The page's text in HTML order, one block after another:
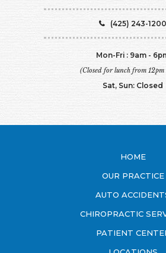
(425) 243-1200
Mon-Fri : 9am -
(Closed for lunch from
Sat, Sun: Closed
HOME
OUR PRACTICE
AUTO
CHIROPRACTIC
PATIENT